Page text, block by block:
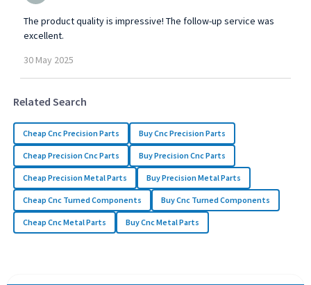
The product quality is impressive! The follow-up service was
excellent.
30 May 2025
Related Search
Cheap Cnc Precision Parts Buy Cnc Precision Parts
Cheap Precision Cnc Parts Buy Precision Cnc Parts
Cheap Precision Metal Parts Buy Precision Metal Parts
Cheap Cnc Turned Components Buy Cnc Turned Components
Cheap Cnc Metal Parts Buy Cnc Metal Parts